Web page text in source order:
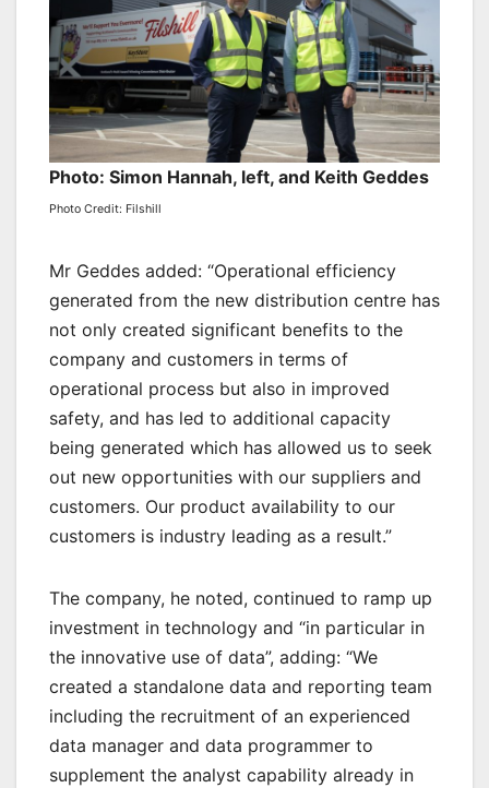
Photo: Simon Hannah, left, and Keith Geddes
Photo Credit: Filshill
Mr Geddes added: “Operational efficiency
generated from the new distribution centre has
not only created significant benefits to the
company and customers in terms of
operational process but also in improved
safety, and has led to additional capacity
being generated which has allowed us to seek
out new opportunities with our suppliers and
customers. Our product availability to our
customers is industry leading as a result.”
The company, he noted, continued to ramp up
investment in technology and “in particular in
the innovative use of data”, adding: “We
created a standalone data and reporting team
including the recruitment of an experienced
data manager and data programmer to
supplement the analyst capability already in